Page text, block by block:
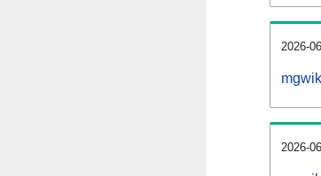
2026-
2026-